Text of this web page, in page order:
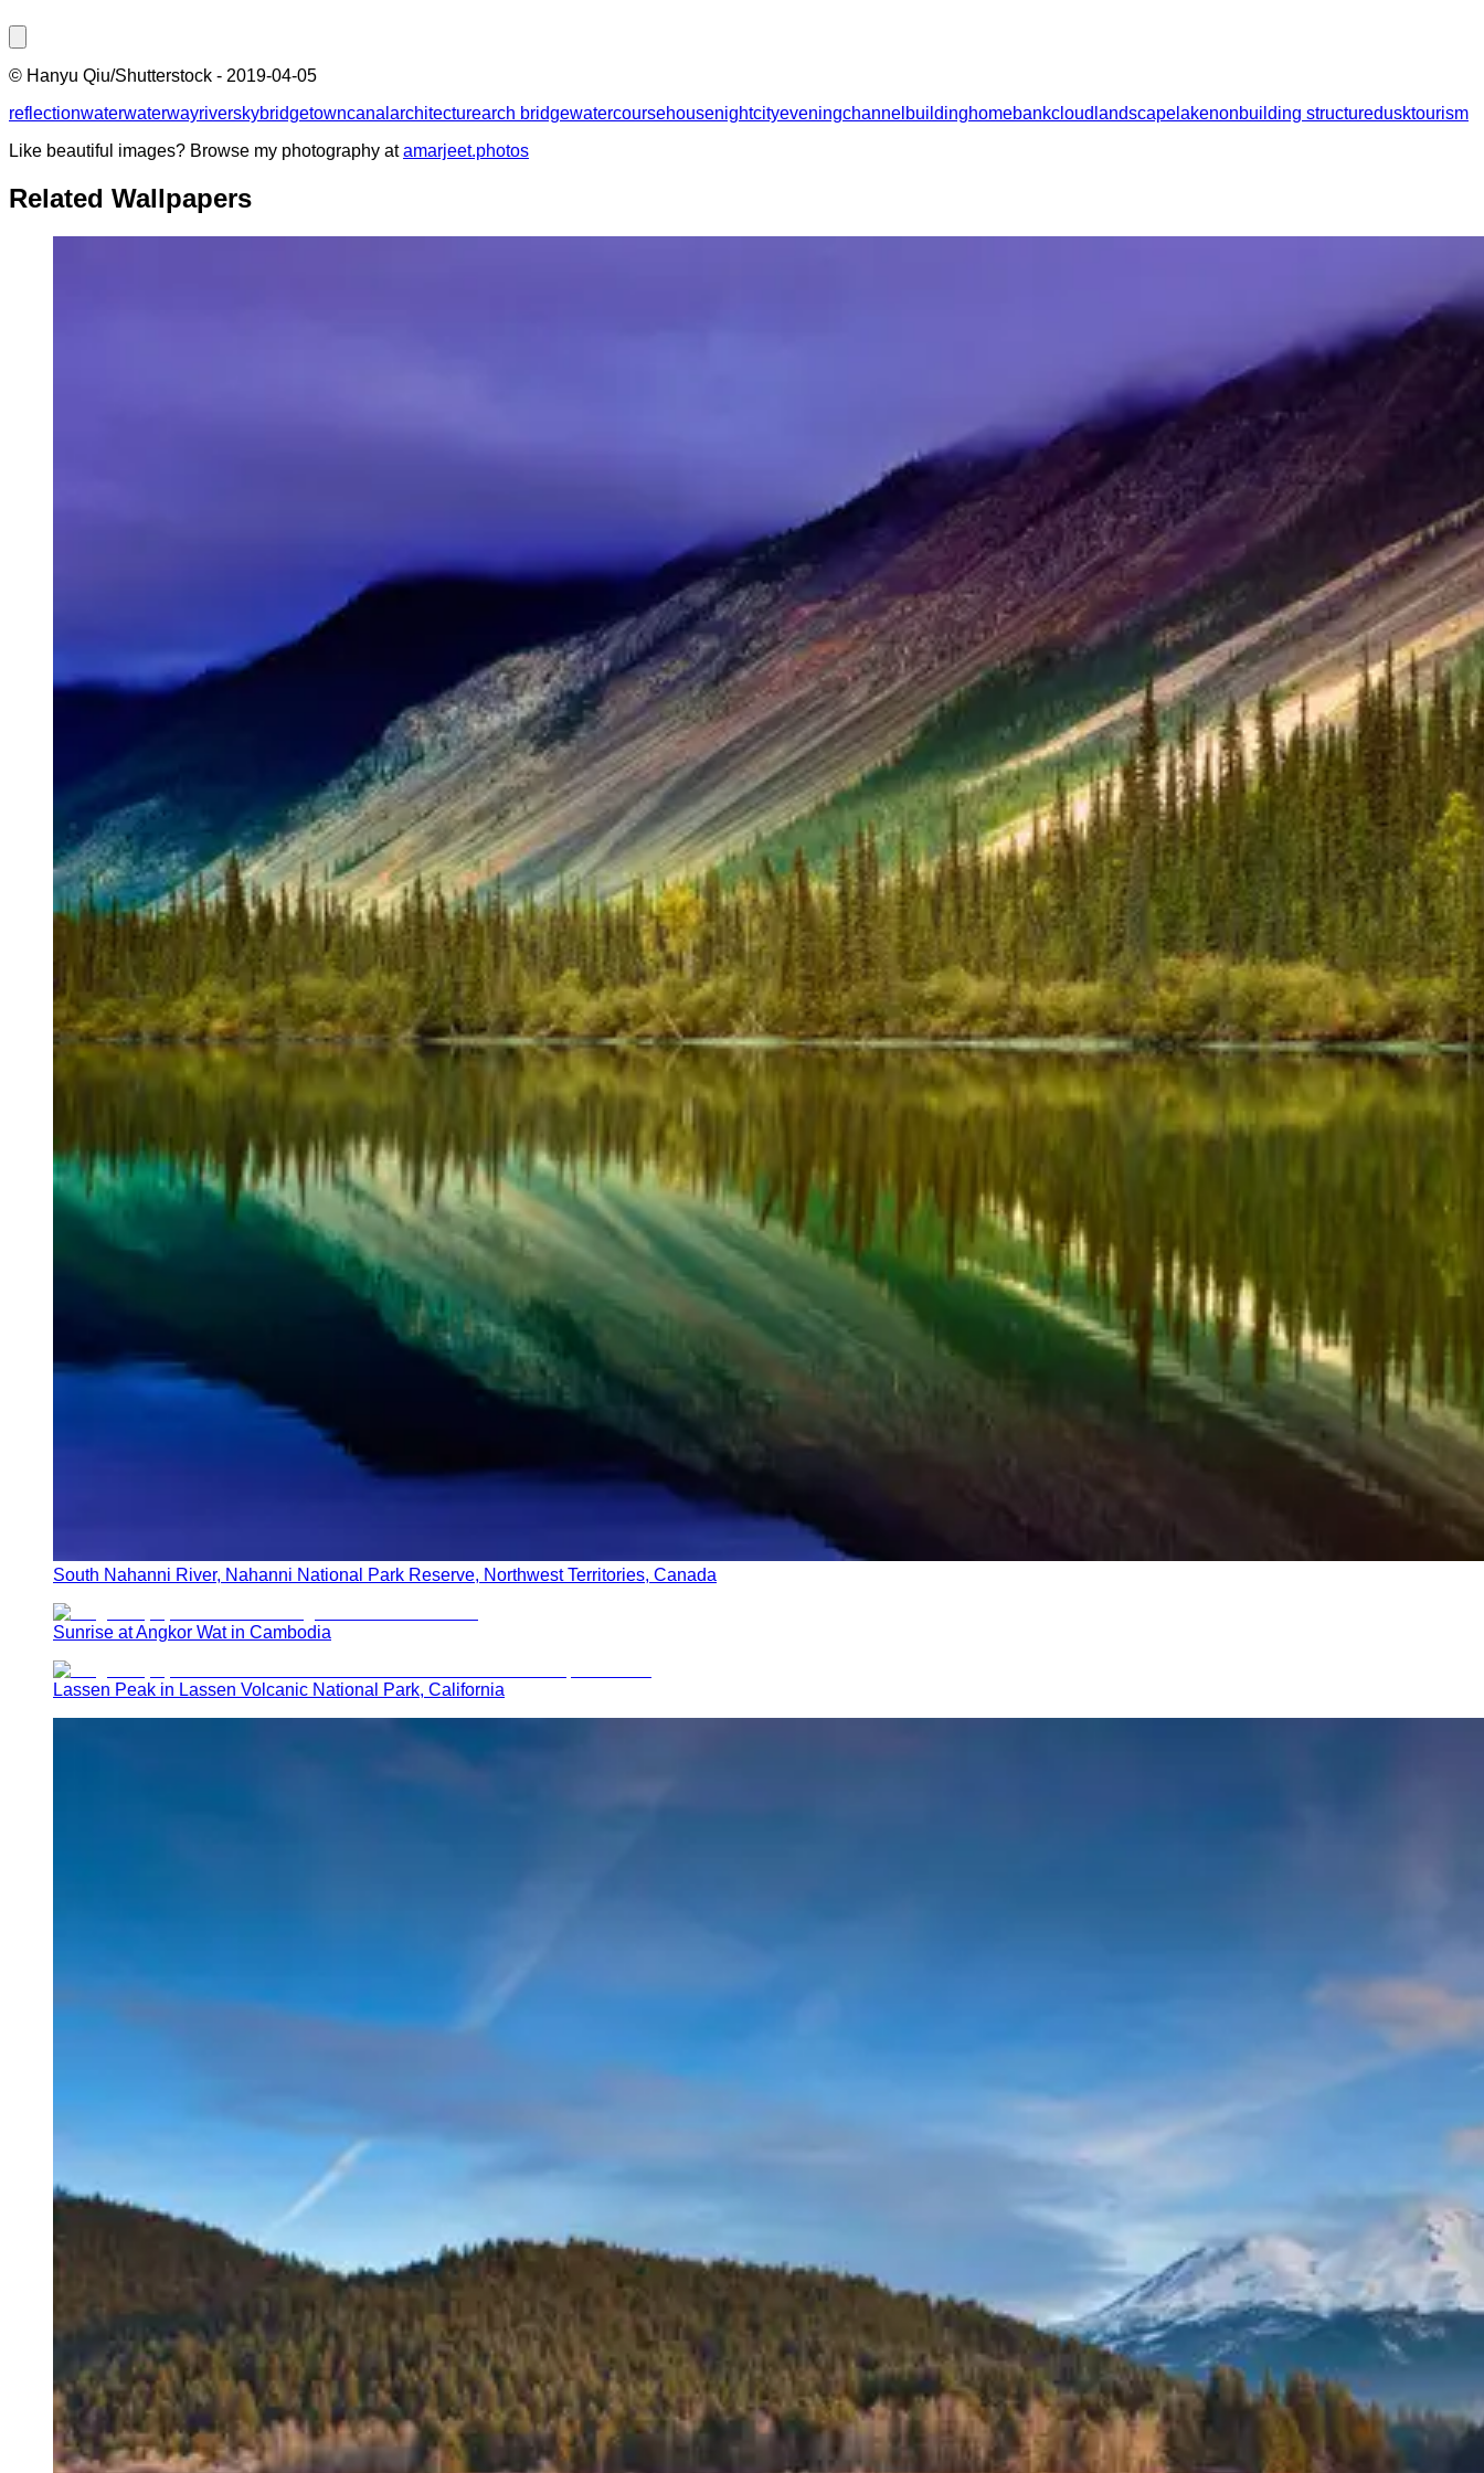
© Hanyu Qiu/Shutterstock - 2019-04-05
reflectionwaterwaterwayriverskybridgetowncanal architecturearch bridgewatercoursehousenightcityeveningchannel buildinghomebankcloud landscape lakenonbuilding structuredusktourism
Like beautiful images? Browse my photography at amarjeet.photos
Related Wallpapers
South Nahanni River, Nahanni National Park Reserve, Northwest Territories, Canada
Sunrise at Angkor Wat in Cambodia
Lassen Peak in Lassen Volcanic National Park, California